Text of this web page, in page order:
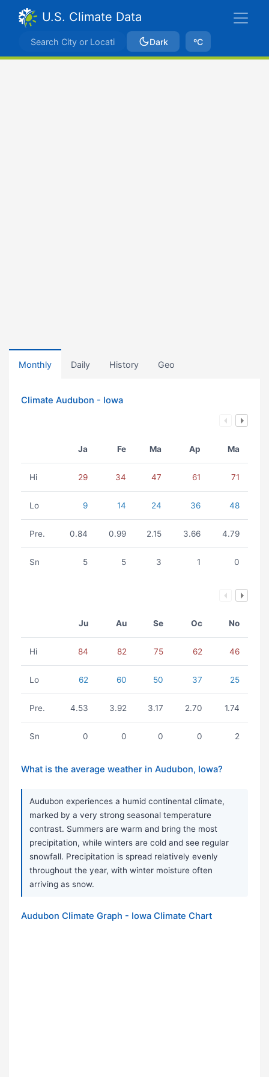
U.S. Climate Data
Dark ºC
Monthly Daily History Geo
Climate Audubon - Iowa
Ja Fe Ma Ap Ma
Hi 29 34 47 61 71
Lo 9 14 24 36 48
Pre. 0.84 0.99 2.15 3.66 4.79
Sn 5 5 3 1 0
Ju Au Se Oc No
Hi 84 82 75 62 46
Lo 62 60 50 37 25
Pre. 4.53 3.92 3.17 2.70 1.74
Sn 0 0 0 0 2
What is the average weather in Audubon, Iowa?
Audubon experiences a humid continental climate,
marked by a very strong seasonal temperature
contrast. Summers are warm and bring the most
precipitation, while winters are cold and see regular
snowfall. Precipitation is spread relatively evenly
throughout the year, with winter moisture often
arriving as snow.
Audubon Climate Graph - Iowa Climate Chart